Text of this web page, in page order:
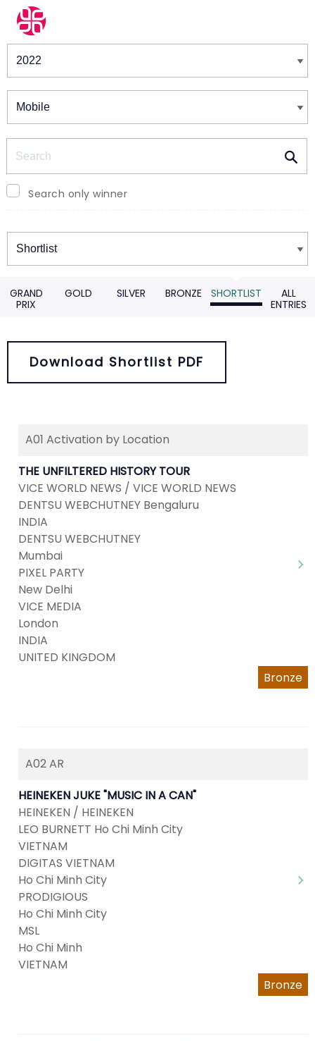
Winners & Shortlists
Search only winner
Winners
GRAND
PRIX
GOLD SILVER BRONZE SHORTLIST
ALL
ENTRIES
Download Shortlist PDF
A01 Activation by Location
THE UNFILTERED HISTORY TOUR
VICE WORLD NEWS / VICE WORLD NEWS
DENTSU WEBCHUTNEY Bengaluru
INDIA
DENTSU WEBCHUTNEY
Mumbai
PIXEL PARTY
New Delhi
VICE MEDIA
London
INDIA
UNITED KINGDOM
Bronze
A02 AR
HEINEKEN JUKE "MUSIC IN A CAN"
HEINEKEN / HEINEKEN
LEO BURNETT Ho Chi Minh City
VIETNAM
DIGITAS VIETNAM
Ho Chi Minh City
PRODIGIOUS
Ho Chi Minh City
MSL
Ho Chi Minh
VIETNAM
Bronze